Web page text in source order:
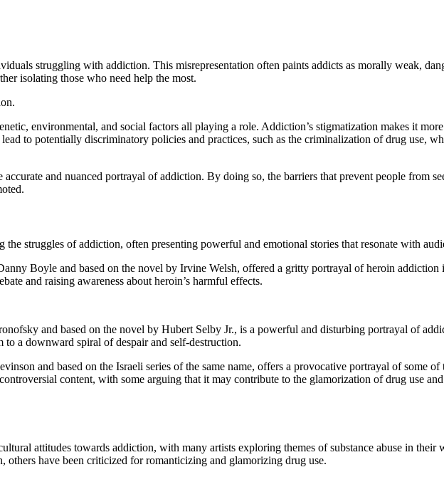
struggling with addiction. This misrepresentation often paints addicts as morally weak,
isolating those who need help the most.
environmental, and social factors all playing a role. Addiction’s stigmatization makes it
to potentially discriminatory policies and practices, such as the criminalization of drug use,
accurate and nuanced portrayal of addiction. By doing so, the barriers that prevent people from
struggles of addiction, often presenting powerful and emotional stories that resonate with
Boyle and based on the novel by Irvine Welsh, offered a gritty portrayal of heroin
and raising awareness about heroin’s harmful effects.
and based on the novel by Hubert Selby Jr., is a powerful and disturbing portrayal of
a downward spiral of despair and self-destruction.
and based on the Israeli series of the same name, offers a provocative portrayal of some of
content, with some arguing that it may contribute to the glamorization of drug use
attitudes towards addiction, with many artists exploring themes of substance abuse in their
have been criticized for romanticizing and glamorizing drug use.